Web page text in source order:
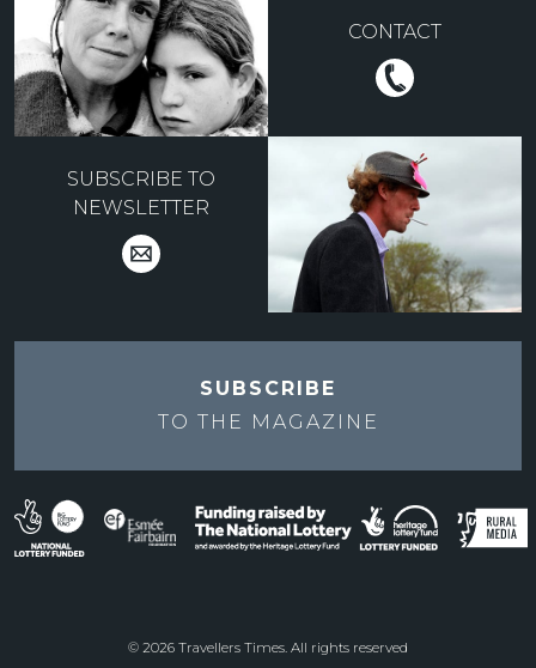
CONTACT
SUBSCRIBE TO
NEWSLETTER
SUBSCRIBE
TO THE
MAGAZINE
© 2026 Travellers Times. All rights reserved